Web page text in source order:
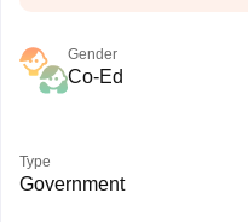
Gender
Co-Ed
Type
Government